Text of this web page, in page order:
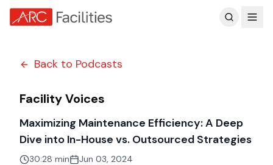
Back to Podcasts
Facility Voices
Maximizing Maintenance Efficiency: A Deep
Dive into In-House vs. Outsourced Strategies
30:28 min
Jun 03, 2024